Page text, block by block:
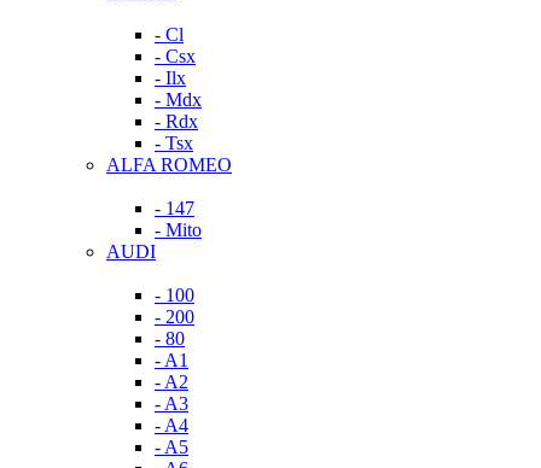
- Cl
- Csx
- Ilx
- Mdx
- Rdx
- Tsx
ALFA ROMEO
- 147
- Mito
AUDI
- 100
- 200
- 80
- A1
- A2
- A3
- A4
- A5